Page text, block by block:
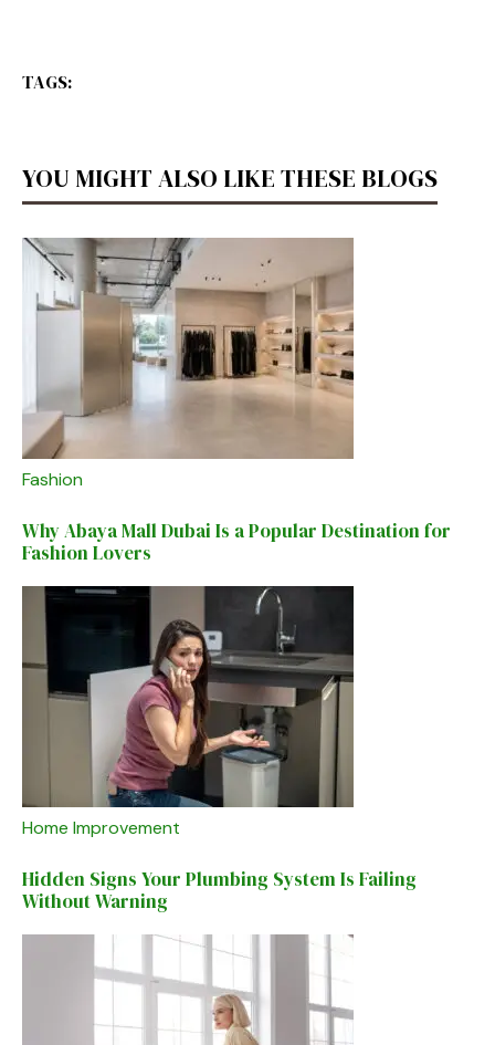
TAGS:
YOU MIGHT ALSO LIKE THESE BLOGS
Fashion
Why Abaya Mall Dubai Is a Popular Destination for
Fashion Lovers
Home Improvement
Hidden Signs Your Plumbing System Is Failing
Without Warning